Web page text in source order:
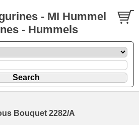
- MI Hummel
- Hummels
Bouquet 2282/A